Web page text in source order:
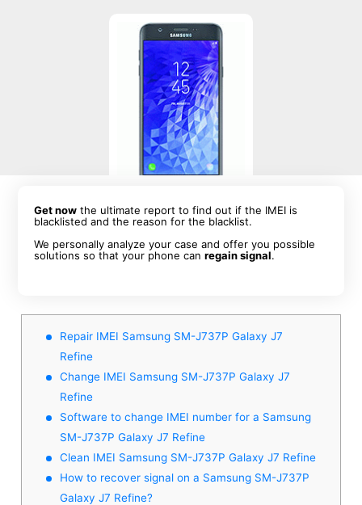
Get now the ultimate report to find out if the IMEI is
blacklisted and the reason for the blacklist.
We personally analyze your case and offer you possible
solutions so that your phone canregain signal.
Repair IMEI Samsung SM-J737P Galaxy J7
Refine
Change IMEI Samsung SM-J737P Galaxy J7
Refine
Software to change IMEI number for a Samsung
SM-J737P Galaxy J7 Refine
Clean IMEI Samsung SM-J737P Galaxy J7 Refine
How to recover signal on a Samsung SM-J737P
Galaxy J7 Refine?